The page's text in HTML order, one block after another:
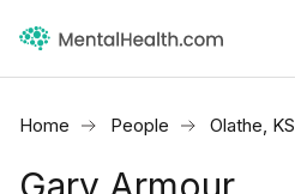
Home People Olathe, KS